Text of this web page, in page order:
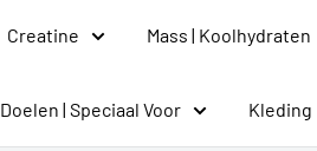
Creatine Mass | Koolhydraten
Doelen | Speciaal Voor Kleding